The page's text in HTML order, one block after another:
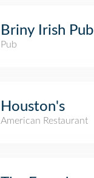
Briny Irish Pub
Pub
Houston's
American Restaurant